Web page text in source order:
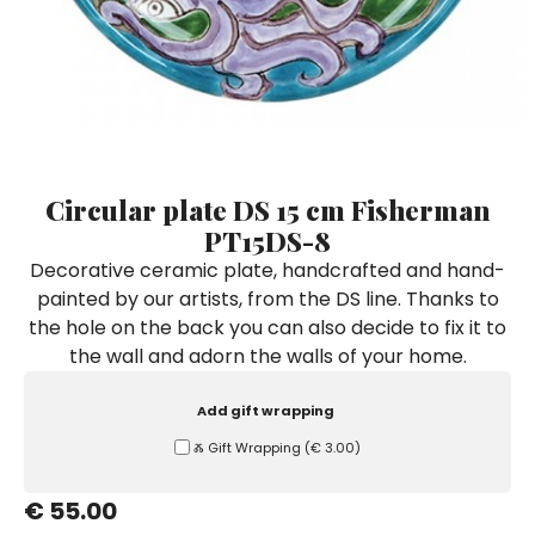
Circular plate DS 15 cm Fisherman
PT15DS-8
Decorative ceramic plate, handcrafted and hand-
painted by our artists, from the DS line. Thanks to
the hole on the back you can also decide to fix it to
the wall and adorn the walls of your home.
Add gift wrapping
Ⰶ Gift Wrapping (€ 3.00)
€ 55.00
Ceramic Paintings
Decorative Boxes
Mini Casserole Dish
Napkin Rings
Salt and Pepper - Oil and Vinegar
Sushi Sets
Trivets & Bottle Coasters
Coffee Cups with Saucers
Casserole & Soup Bowls
De Simone per Giusina
Decorative tiles
Ice Bucket
Dinnerware Sets
Coffee Cups with Saucers
Casserole & Soup Bowls
Teapots
Tablecloths
Placemats & Chargers Plates
Ice Bucket
Dinnerware Sets
Coffee Cups with Saucers
Casserole & Soup Bowls
Teapots
Tablecloths
Placemats & Chargers Plates